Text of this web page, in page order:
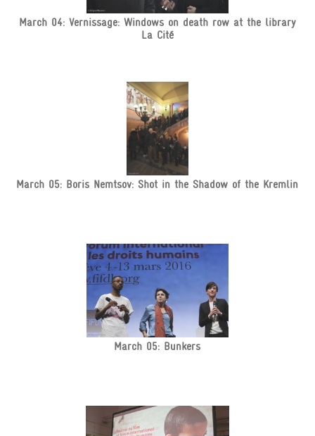
March 04: Vernissage: Windows on death row at the library
La Cité
March 05: Boris Nemtsov: Shot in the Shadow of the Kremlin
March 05: Bunkers